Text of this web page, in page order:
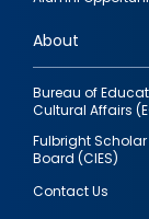
links
About
Bureau of
Cultural Affairs
Fulbright
Board (CIES)
Contact Us